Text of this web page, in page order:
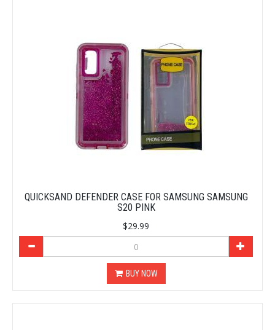
QUICKSAND DEFENDER CASE FOR SAMSUNG SAMSUNG
S20 PINK
$29.99
BUY NOW